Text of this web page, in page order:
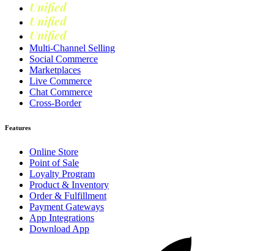
Unified
Unified
Unified
Multi-Channel Selling
Social Commerce
Marketplaces
Live Commerce
Chat Commerce
Cross-Border
Features
Online Store
Point of Sale
Loyalty Program
Product & Inventory
Order & Fulfillment
Payment Gateways
App Integrations
Download App